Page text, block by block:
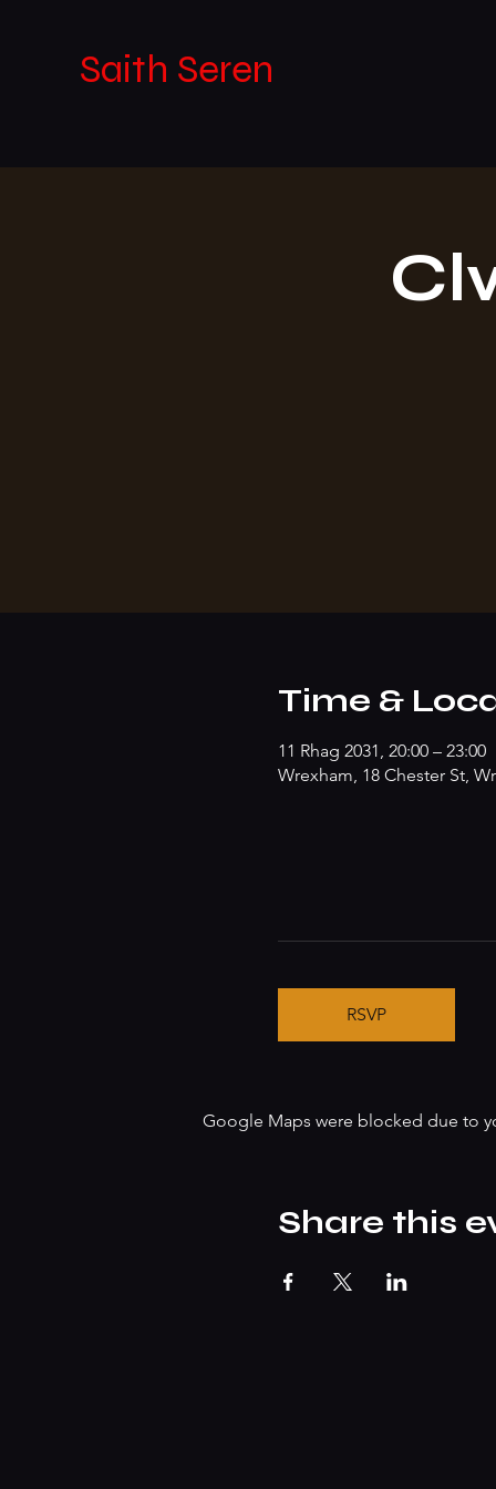
Saith Seren
Time &
11 Rhag 2031, 20:00 – 23:00
Wrexham, 18 Chester St,
RSVP
Google Maps were blocked due to
Share this